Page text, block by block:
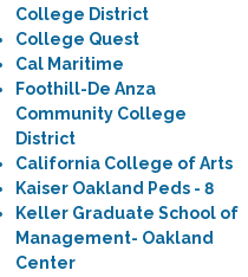
College District
College Quest
Cal Maritime
Foothill-De Anza
Community College
District
California College of Arts
Kaiser Oakland Peds - 8
Keller Graduate School of
Management- Oakland
Center